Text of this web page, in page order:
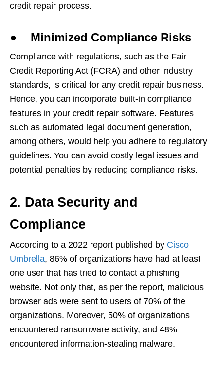
credit repair process.
● Minimized Compliance Risks
Compliance with regulations, such as the Fair
Credit Reporting Act (FCRA) and other industry
standards, is critical for any credit repair business.
Hence, you can incorporate built-in compliance
features in your credit repair software. Features
such as automated legal document generation,
among others, would help you adhere to regulatory
guidelines. You can avoid costly legal issues and
potential penalties by reducing compliance risks.
2. Data Security and
Compliance
According to a 2022 report published by Cisco
Umbrella, 86% of organizations have had at least
one user that has tried to contact a phishing
website. Not only that, as per the report, malicious
browser ads were sent to users of 70% of the
organizations. Moreover, 50% of organizations
encountered ransomware activity, and 48%
encountered information-stealing malware.